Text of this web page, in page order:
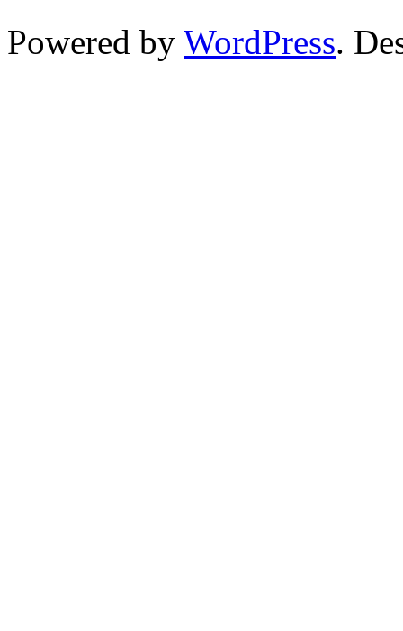
Powered by WordPress.